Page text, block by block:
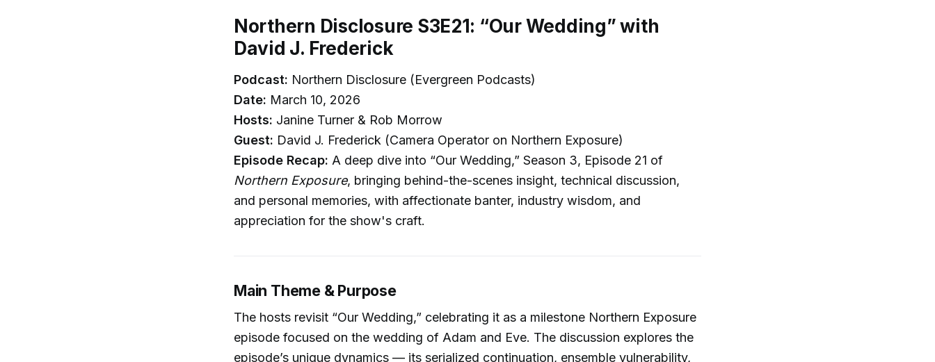
Northern Disclosure S3E21: “Our Wedding” with
David J. Frederick
Podcast: Northern Disclosure (Evergreen Podcasts)
Date: March 10, 2026
Hosts: Janine Turner & Rob Morrow
Guest: David J. Frederick (Camera Operator on Northern Exposure)
Episode Recap: A deep dive into “Our Wedding,” Season 3, Episode 21 of
Northern Exposure, bringing behind-the-scenes insight, technical discussion,
and personal memories, with affectionate banter, industry wisdom, and
appreciation for the show's craft.
Main Theme & Purpose
The hosts revisit “Our Wedding,” celebrating it as a milestone Northern Exposure
episode focused on the wedding of Adam and Eve. The discussion explores the
episode’s unique dynamics — its serialized continuation, ensemble vulnerability,